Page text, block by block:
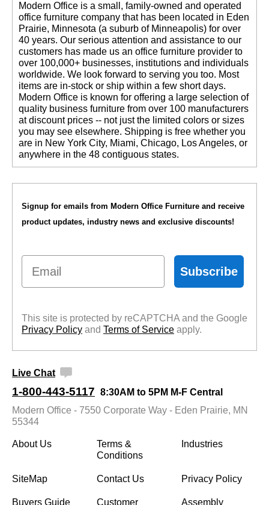
Modern Office is a small, family-owned and operated
office furniture company that has been located in Eden
Prairie, Minnesota (a suburb of Minneapolis) for over
40 years. Our serious attention and assistance to our
customers has made us an office furniture provider to
over 100,000+ businesses, institutions and individuals
worldwide. We look forward to serving you too. Most
items are in-stock or ship within a few short days.
Modern Office is known for offering a large selection of
quality business furniture from over 100 manufacturers
at discount prices -- not just the limited colors or sizes
you may see elsewhere. Shipping is free whether you
are in New York City, Miami, Chicago, Los Angeles, or
anywhere in the 48 contiguous states.
Signup for emails from Modern Office Furniture and receive
product updates, industry news and exclusive discounts!
Email
Subscribe
This site is protected by reCAPTCHA and the Google
Privacy Policy and Terms of Service apply.
Live Chat
1-800-443-5117 8:30AM to 5PM M-F Central
Modern Office - 7550 Corporate Way - Eden Prairie, MN
55344
About Us
Terms &
Conditions
Industries
SiteMap Contact Us Privacy Policy
Buyers Guide Customer Assembly